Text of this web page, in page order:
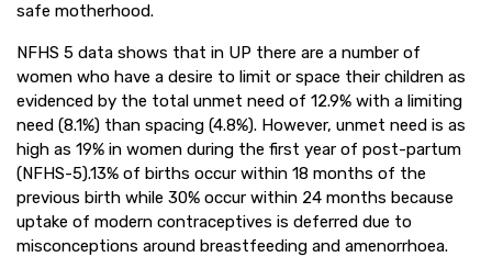
safe motherhood.
NFHS 5 data shows that in UP there are a number of
women who have a desire to limit or space their children as
evidenced by the total unmet need of 12.9% with a limiting
need (8.1%) than spacing (4.8%). However, unmet need is as
high as 19% in women during the first year of post-partum
(NFHS-5).13% of births occur within 18 months of the
previous birth while 30% occur within 24 months because
uptake of modern contraceptives is deferred due to
misconceptions around breastfeeding and amenorrhoea.